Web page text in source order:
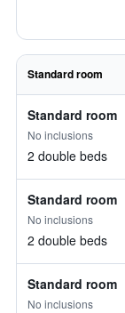
Standard room
Standard room
No inclusions
2 double beds
Standard room
No inclusions
2 double beds
Standard room
No inclusions